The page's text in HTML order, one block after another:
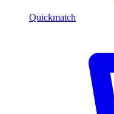
Quickmatch